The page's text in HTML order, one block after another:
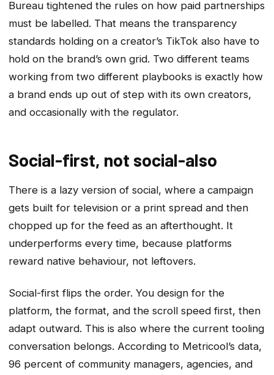
Bureau tightened the rules on how paid partnerships
must be labelled. That means the transparency
standards holding on a creator’s TikTok also have to
hold on the brand’s own grid. Two different teams
working from two different playbooks is exactly how
a brand ends up out of step with its own creators,
and occasionally with the regulator.
Social-first, not social-also
There is a lazy version of social, where a campaign
gets built for television or a print spread and then
chopped up for the feed as an afterthought. It
underperforms every time, because platforms
reward native behaviour, not leftovers.
Social-first flips the order. You design for the
platform, the format, and the scroll speed first, then
adapt outward. This is also where the current tooling
conversation belongs. According to Metricool’s data,
96 percent of community managers, agencies, and